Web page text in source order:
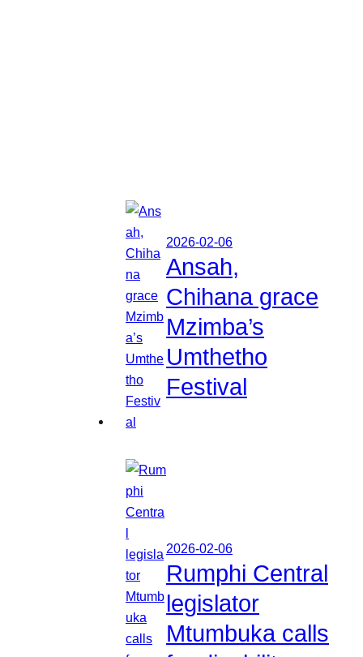
2026-02-06
Ansah,
Chihana grace
Mzimba’s
Umthetho
Festival
2026-02-06
Rumphi Central
legislator
Mtumbuka calls